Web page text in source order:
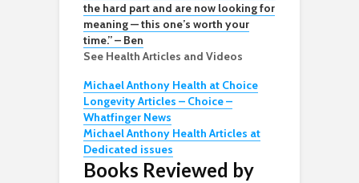
the hard part and are now looking for
meaning — this one’s worth your
time.” – Ben
See Health Articles and Videos
Michael Anthony Health at Choice
Longevity Articles – Choice –
Whatfinger News
Michael Anthony Health Articles at
Dedicated issues
Books Reviewed by